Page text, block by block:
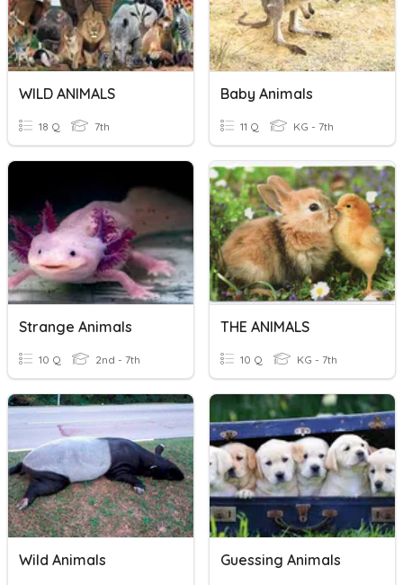
WILD ANIMALS
18 Q 7th
Baby Animals
11 Q KG - 7th
Strange Animals
10 Q 2nd - 7th
THE ANIMALS
10 Q KG - 7th
Wild Animals Guessing Animals